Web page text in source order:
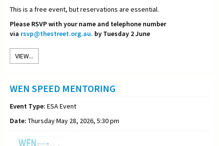
This is a free event, but reservations are essential.
Please RSVP with your name and telephone number
via rsvp@thestreet.org.au. by Tuesday 2 June
VIEW...
WEN SPEED MENTORING
Event Type: ESA Event
Date: Thursday May 28, 2026, 5:30 pm